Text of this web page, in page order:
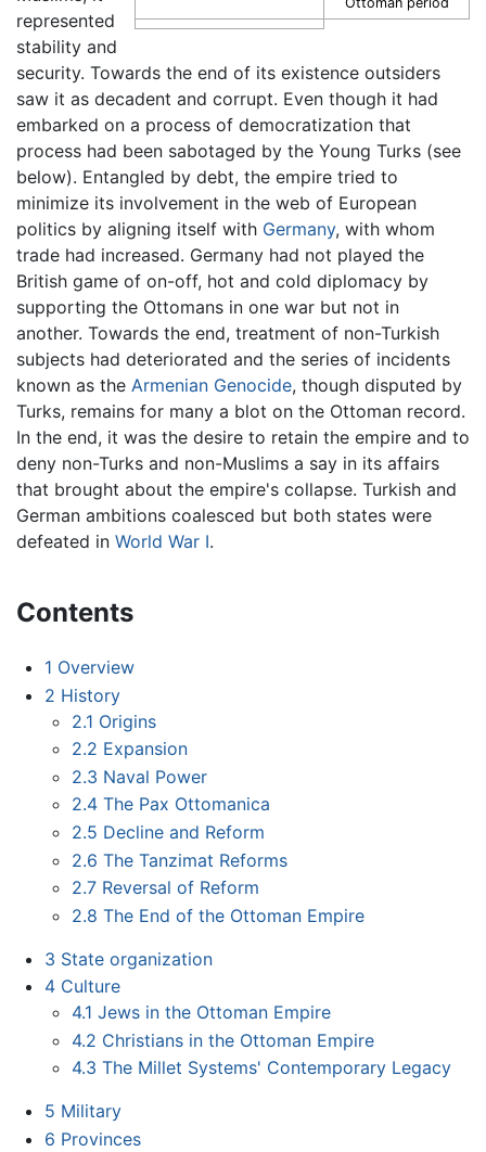
represented
stability and
security. Towards the end of its existence outsiders
saw it as decadent and corrupt. Even though it had
embarked on a process of democratization that
process had been sabotaged by the Young Turks (see
below). Entangled by debt, the empire tried to
minimize its involvement in the web of European
politics by aligning itself with Germany, with whom
trade had increased. Germany had not played the
British game of on-off, hot and cold diplomacy by
supporting the Ottomans in one war but not in
another. Towards the end, treatment of non-Turkish
subjects had deteriorated and the series of incidents
known as the Armenian Genocide, though disputed by
Turks, remains for many a blot on the Ottoman record.
In the end, it was the desire to retain the empire and to
deny non-Turks and non-Muslims a say in its affairs
that brought about the empire's collapse. Turkish and
German ambitions coalesced but both states were
defeated in World War I.
Contents
1 Overview
2 History
2.1 Origins
2.2 Expansion
2.3 Naval Power
2.4 The Pax Ottomanica
2.5 Decline and Reform
2.6 The Tanzimat Reforms
2.7 Reversal of Reform
2.8 The End of the Ottoman Empire
3 State organization
4 Culture
4.1 Jews in the Ottoman Empire
4.2 Christians in the Ottoman Empire
4.3 The Millet Systems' Contemporary Legacy
5 Military
6 Provinces